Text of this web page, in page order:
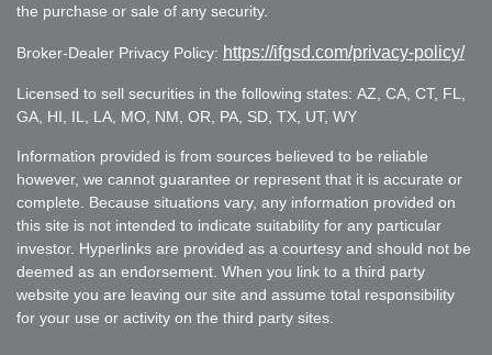
the purchase or sale of any security.
Broker-Dealer Privacy Policy: https://ifgsd.com/privacy-policy/
Licensed to sell securities in the following states: AZ, CA, CT, FL,
GA, HI, IL, LA, MO, NM, OR, PA, SD, TX, UT, WY
Information provided is from sources believed to be reliable
however, we cannot guarantee or represent that it is accurate or
complete. Because situations vary, any information provided on
this site is not intended to indicate suitability for any particular
investor. Hyperlinks are provided as a courtesy and should not be
deemed as an endorsement. When you link to a third party
website you are leaving our site and assume total responsibility
for your use or activity on the third party sites.